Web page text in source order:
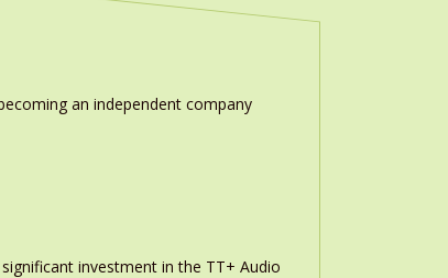
an independent company
investment in the TT+ Audio